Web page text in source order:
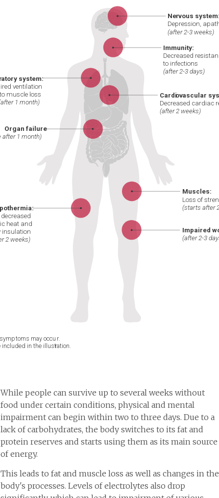
While people can survive up to several weeks without
food under certain conditions, physical and mental
impairment can begin within two to three days. Due to a
lack of carbohydrates, the body switches to its fat and
protein reserves and starts using them as its main source
of energy.
This leads to fat and muscle loss as well as changes in the
body's processes. Levels of electrolytes also drop